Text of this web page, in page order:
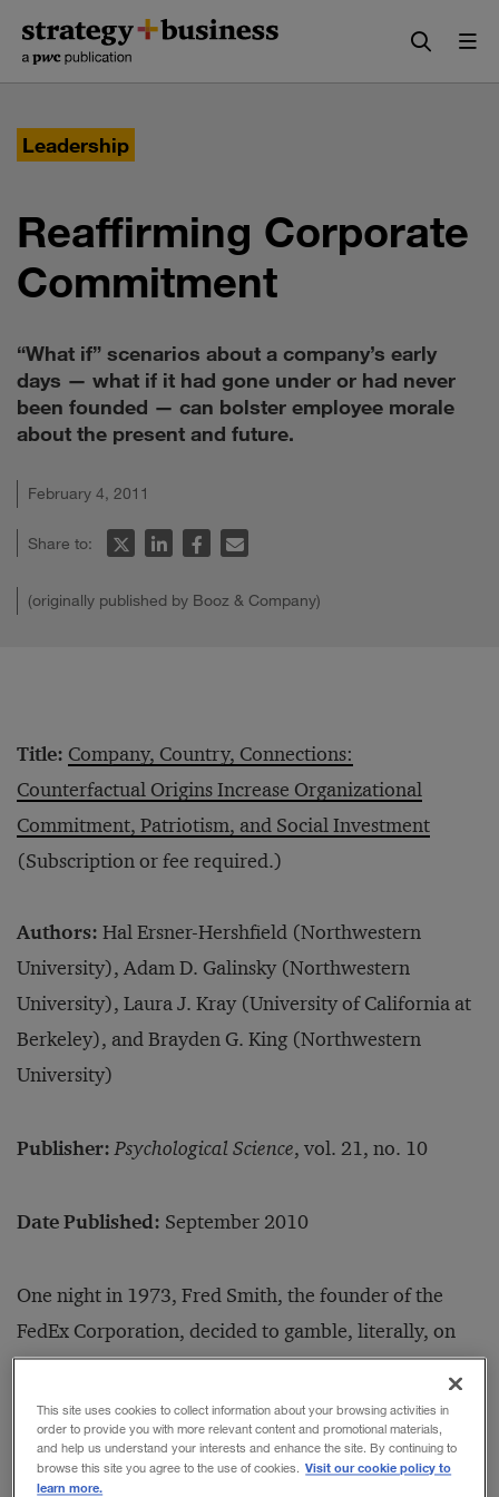
content
navigation
Leadership
Reaffirming Corporate
Commitment
“What if” scenarios about a company’s early
days — what if it had gone under or had never
been founded — can bolster employee morale
about the present and future.
February 4, 2011
Share to:
(originally published by Booz & Company)
Title: Company, Country, Connections:
Counterfactual Origins Increase Organizational
Commitment, Patriotism, and Social Investment
(Subscription or fee required.)
Authors: Hal Ersner-Hershfield (Northwestern
University), Adam D. Galinsky (Northwestern
University), Laura J. Kray (University of California at
Berkeley), and Brayden G. King (Northwestern
University)
Publisher: Psychological Science, vol. 21, no. 10
Date Published: September 2010
One night in 1973, Fred Smith, the founder of the
FedEx Corporation, decided to gamble, literally, on
the future of his company. Short of funds to pay for
airline fuel, Smith hopped a weekend flight to Las
Vegas and took the company’s last US$5,000 to the
blackjack table. By Monday morning, he had the
This site uses cookies to collect information about your browsing activities in
order to provide you with more relevant content and promotional materials,
and help us understand your interests and enhance the site. By continuing to
browse this site you agree to the use of cookies. Visit our cookie policy to
learn more.